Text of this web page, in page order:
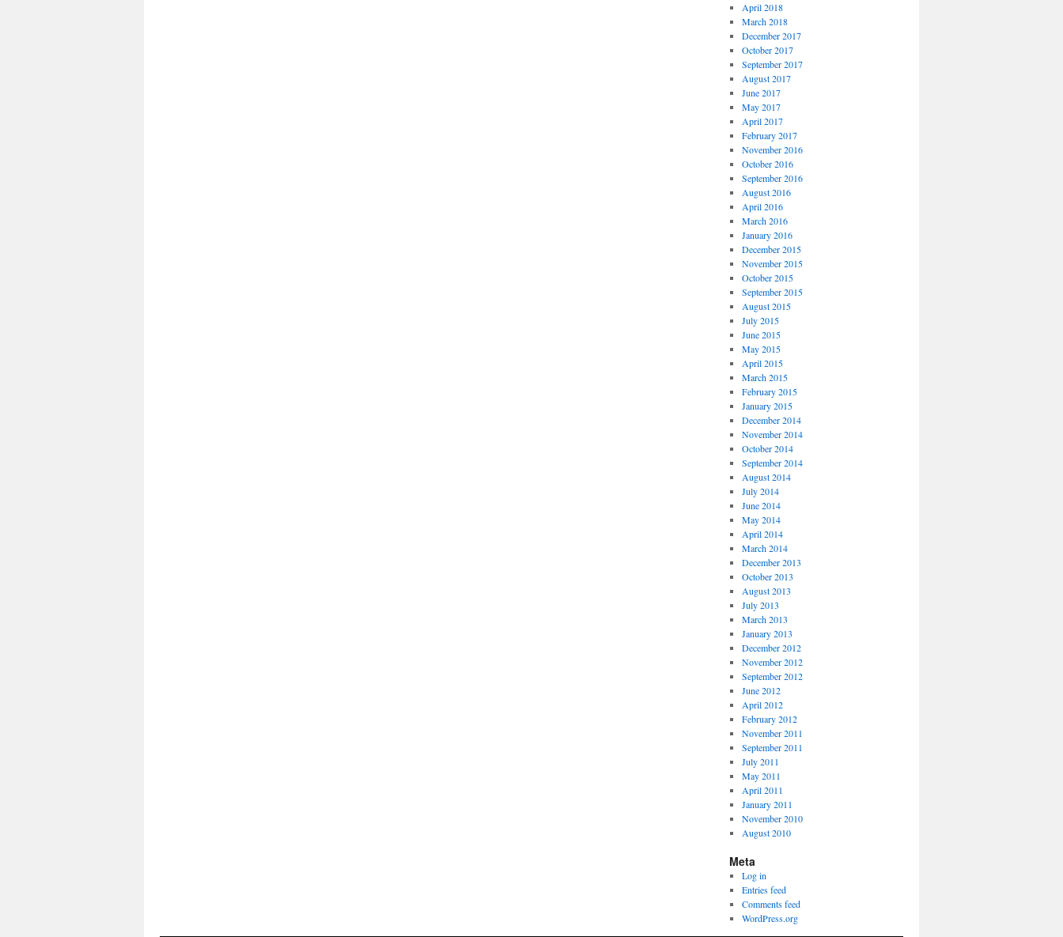
April 2018
March 2018
December 2017
October 2017
September 2017
August 2017
June 2017
May 2017
April 2017
February 2017
November 2016
October 2016
September 2016
August 2016
April 2016
March 2016
January 2016
December 2015
November 2015
October 2015
September 2015
August 2015
July 2015
June 2015
May 2015
April 2015
March 2015
February 2015
January 2015
December 2014
November 2014
October 2014
September 2014
August 2014
July 2014
June 2014
May 2014
April 2014
March 2014
December 2013
October 2013
August 2013
July 2013
March 2013
January 2013
December 2012
November 2012
September 2012
June 2012
April 2012
February 2012
November 2011
September 2011
July 2011
May 2011
April 2011
January 2011
November 2010
August 2010
Meta
Log in
Entries feed
Comments feed
WordPress.org